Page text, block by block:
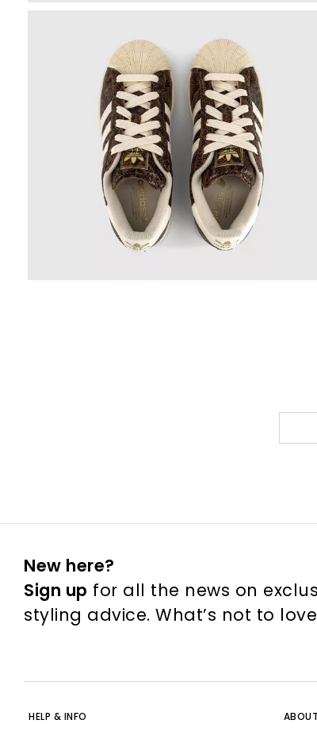
New here?
Sign up for all the news on
styling advice. What’s not to
HELP & INFO